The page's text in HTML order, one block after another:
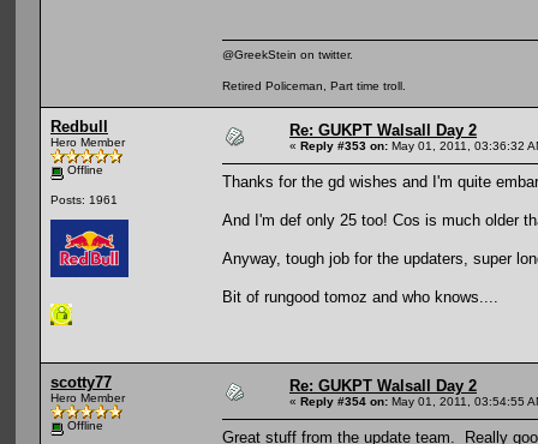
@GreekStein on twitter.
Retired Policeman, Part time troll.
Redbull
Hero Member
Offline
Posts: 1961
Re: GUKPT Walsall Day 2
« Reply #353 on: May 01, 2011, 03:36:32
Thanks for the gd wishes and I'm quite
And I'm def only 25 too! Cos is much older
Anyway, tough job for the updaters, super
Bit of rungood tomoz and who knows....
scotty77
Hero Member
Offline
Re: GUKPT Walsall Day 2
« Reply #354 on: May 01, 2011, 03:54:55
Great stuff from the update team. Really